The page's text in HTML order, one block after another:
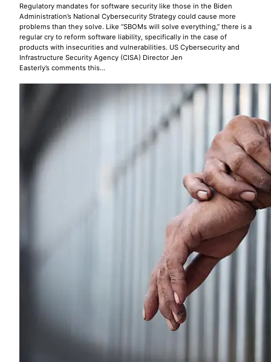
Regulatory mandates for software security like those in the Biden
Administration’s National Cybersecurity Strategy could cause more
problems than they solve. Like “SBOMs will solve everything,” there is a
regular cry to reform software liability, specifically in the case of
products with insecurities and vulnerabilities. US Cybersecurity and
Infrastructure Security Agency (CISA) Director Jen
Easterly’s comments this…